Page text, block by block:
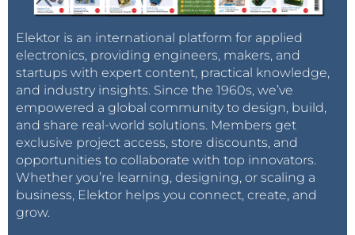
Elektor is an international platform for applied
electronics, providing engineers, makers, and
startups with expert content, practical knowledge,
and industry insights. Since the 1960s, we’ve
empowered a global community to design, build,
and share real-world solutions. Members get
exclusive project access, store discounts, and
opportunities to collaborate with top innovators.
Whether you’re learning, designing, or scaling a
business, Elektor helps you connect, create, and
grow.